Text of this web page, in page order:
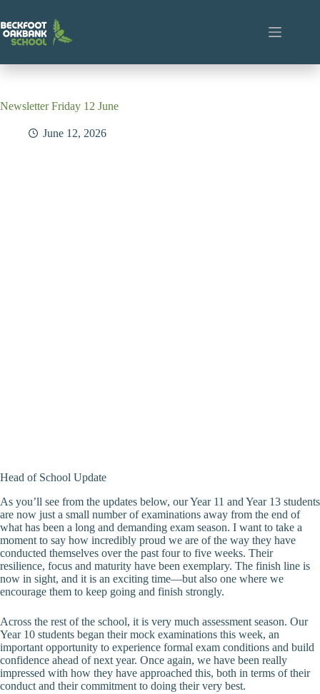
content
Newsletter Friday 12 June
June 12, 2026
Head of School Update
As you’ll see from the updates below, our Year 11 and Year 13 students
are now just a small number of examinations away from the end of
what has been a long and demanding exam season. I want to take a
moment to say how incredibly proud we are of the way they have
conducted themselves over the past four to five weeks. Their
resilience, focus and maturity have been exemplary. The finish line is
now in sight, and it is an exciting time—but also one where we
encourage them to keep going and finish strongly.
Across the rest of the school, it is very much assessment season. Our
Year 10 students began their mock examinations this week, an
important opportunity to experience formal exam conditions and build
confidence ahead of next year. Once again, we have been really
impressed with how they have approached this, both in terms of their
conduct and their commitment to doing their very best.